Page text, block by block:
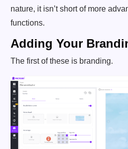
nature, it isn’t short of more
functions.
Adding Your
The first of these is branding.